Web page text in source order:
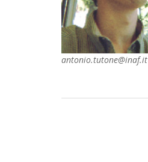
antonio.tutone@inaf.it